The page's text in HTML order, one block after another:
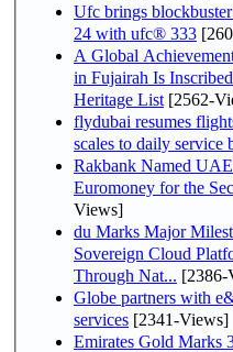
Ufc brings
24 with ufc® 333
A Global
in Fujairah Is
Heritage List [2562-
flydubai resumes
scales to daily service
Rakbank Named
Euromoney for the
Views]
du Marks Major
Sovereign Cloud
Through Nat... [2386-
Globe partners with
services [2341-Views]
Emirates Gold Marks